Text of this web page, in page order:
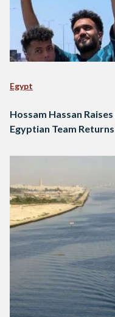
Egypt
Hossam Hassan
Egyptian Team